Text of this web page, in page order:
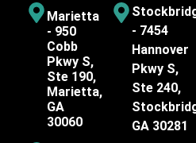
Marietta
- 950
Cobb
Pkwy S,
Ste 190,
Marietta,
GA
30060
- 7454
Hannover
Pkwy S,
Ste 240,
GA 30281